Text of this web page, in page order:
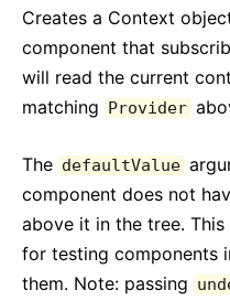
Creates a Context
component that
will read the current
matching Provider
The defaultValue
component does not
above it in the tree.
for testing components
them. Note: passing